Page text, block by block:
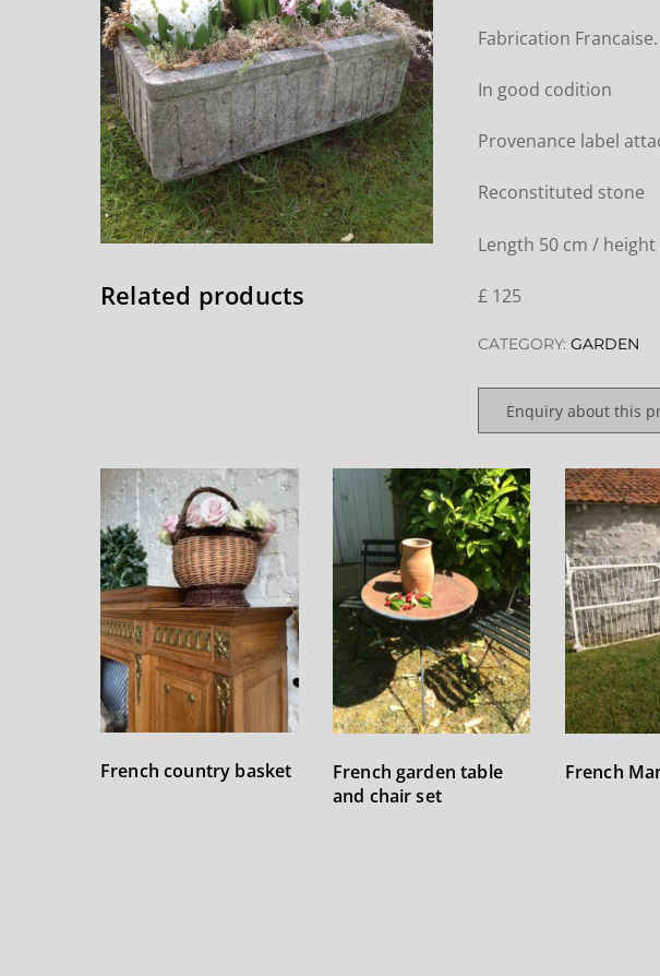
Fabrication Francaise.
In good codition
Provenance label
Reconstituted stone
Length 50 cm /
£ 125
CATEGORY: GARDEN
Enquiry about this
Related products
French country basket
French garden table
and chair set
French